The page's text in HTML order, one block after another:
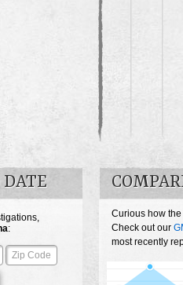
DATE
:
Curious how
Check out our
most recently